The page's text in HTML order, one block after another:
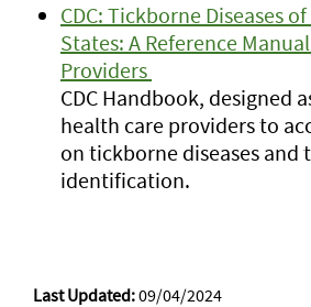
CDC: Tickborne Diseases
States: A Reference
Providers
CDC Handbook, designed
health care providers to
on tickborne diseases and
identification.
Last Updated:09/04/2024